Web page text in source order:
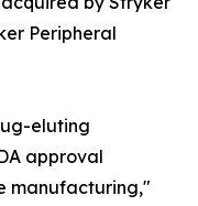
Peripheral
eluting
approval
manufacturing,"